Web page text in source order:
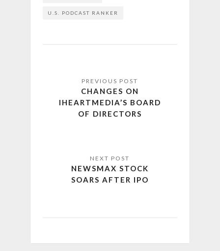
U.S. PODCAST RANKER
CHANGES ON
IHEARTMEDIA’S BOARD
OF DIRECTORS
NEWSMAX STOCK
SOARS AFTER IPO